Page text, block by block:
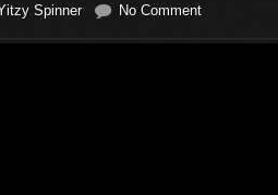
Spinner No Comment